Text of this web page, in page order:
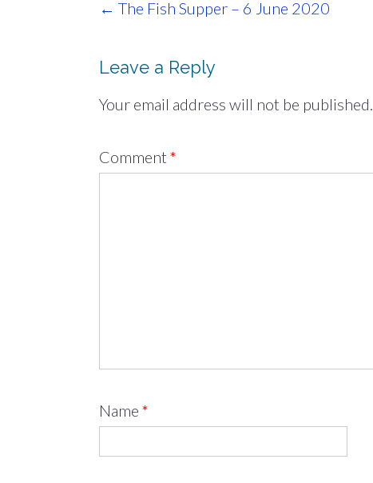
Post
← The Fish Supper – 6 June 2020
Leave a Reply
Your email address will not be published.
Comment *
Name *